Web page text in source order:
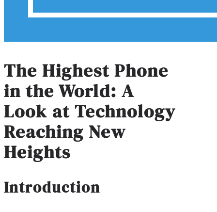
The Highest Phone
in the World: A
Look at Technology
Reaching New
Heights
Introduction